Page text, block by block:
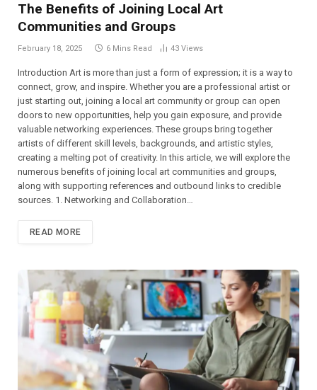
The Benefits of Joining Local Art
Communities and Groups
February 18, 2025 6 Mins Read 43 Views
Introduction Art is more than just a form of expression; it is a way to
connect, grow, and inspire. Whether you are a professional artist or
just starting out, joining a local art community or group can open
doors to new opportunities, help you gain exposure, and provide
valuable networking experiences. These groups bring together
artists of different skill levels, backgrounds, and artistic styles,
creating a melting pot of creativity. In this article, we will explore the
numerous benefits of joining local art communities and groups,
along with supporting references and outbound links to credible
sources. 1. Networking and Collaboration…
READ MORE